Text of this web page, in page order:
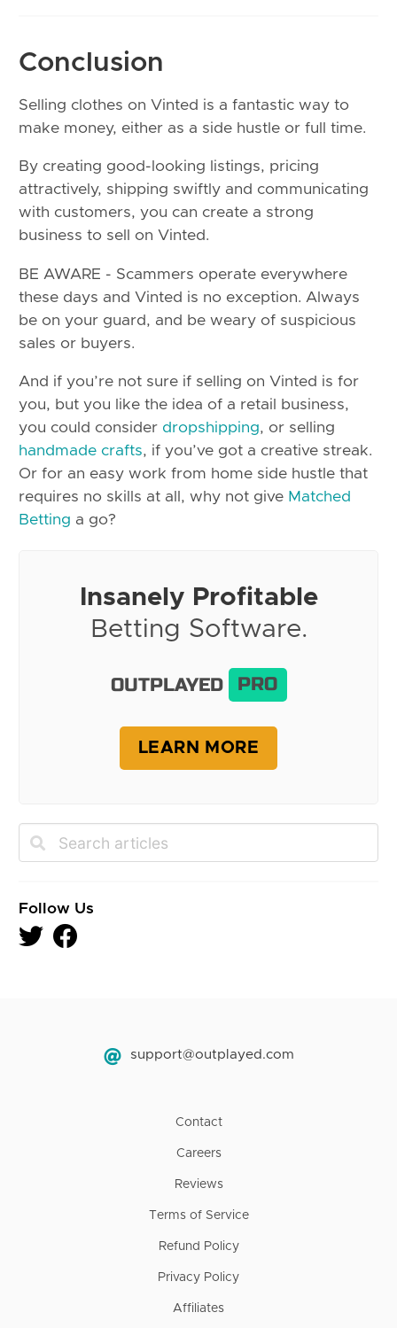
Conclusion
Selling clothes on Vinted is a fantastic way to
make money, either as a side hustle or full time.
By creating good-looking listings, pricing
attractively, shipping swiftly and communicating
with customers, you can create a strong
business to sell on Vinted.
BE AWARE - Scammers operate everywhere
these days and Vinted is no exception. Always
be on your guard, and be weary of suspicious
sales or buyers.
And if you’re not sure if selling on Vinted is for
you, but you like the idea of a retail business,
you could consider dropshipping, or selling
handmade crafts, if you’ve got a creative streak.
Or for an easy work from home side hustle that
requires no skills at all, why not give Matched
Betting a go?
Insanely Profitable
Betting Software.
OUTPLAYED PRO
LEARN MORE
Follow Us
support@outplayed.com
Contact
Careers
Reviews
Terms of Service
Refund Policy
Privacy Policy
Affiliates